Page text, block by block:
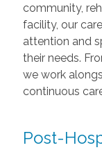
community,
facility, our
attention and
their needs.
we work
continuous
Post-